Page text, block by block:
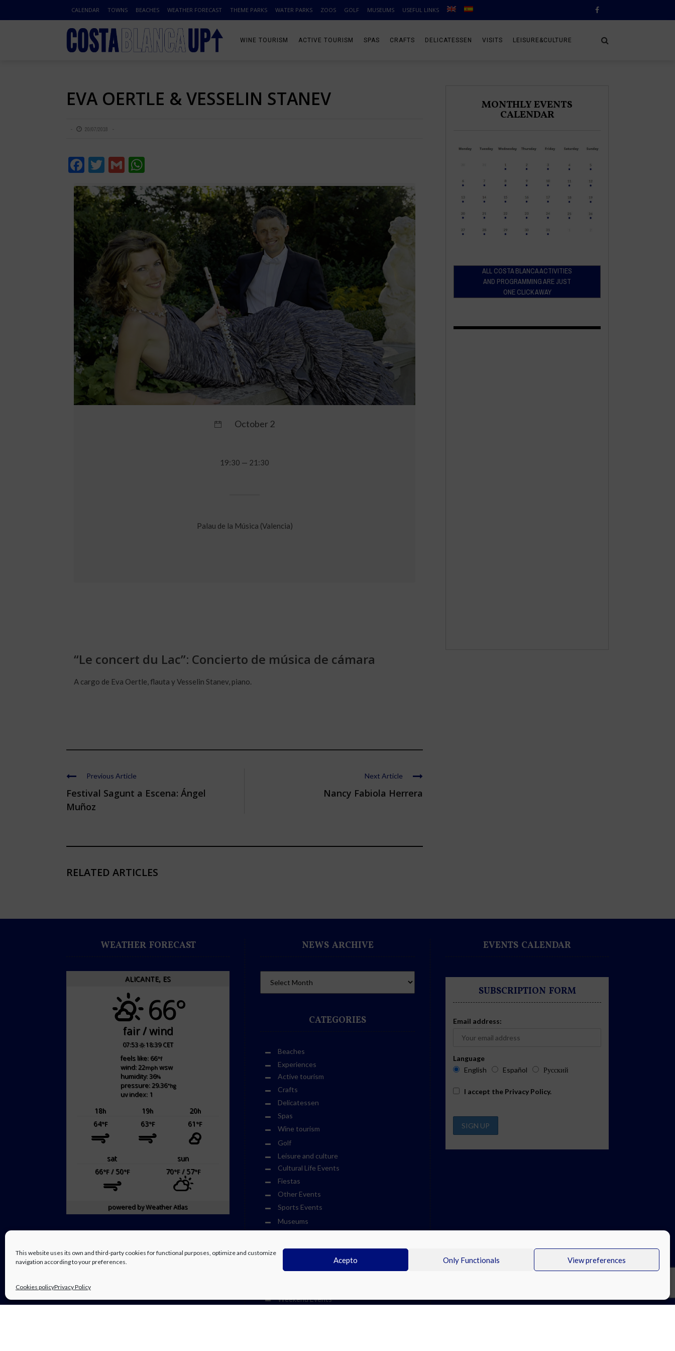
This website uses its own and third-party cookies for functional purposes, optimize and customize
navigation according to your preferences.
Acepto Only Functionals View preferences
Cookies policyPrivacy Policy
CALENDAR TOWNS BEACHES WEATHER FORECAST THEME PARKS WATER PARKS ZOOS GOLF MUSEUMS USEFUL LINKS
WINE TOURISM ACTIVE TOURISM SPAS CRAFTS DELICATESSEN VISITS LEISURE&CULTURE
EVA OERTLE & VESSELIN STANEV
20/07/2018
Facebook
Twitter
Gmail
“Le concert du Lac”: Concierto de música de cámara
A cargo de Eva Oertle, flauta y Vesselin Stanev, piano.
October 2
19:30 — 21:30
Palau de la Música (Valencia)
Previous Article
Festival Sagunt a Escena: Ángel
Muñoz
Next Article
Nancy Fabiola Herrera
RELATED ARTICLES
MONTHLY EVENTS
CALENDAR
ALL COSTA BLANCA ACTIVITIES
AND PROGRAMMING ARE JUST
ONE CLICK AWAY
WEATHER FORECAST
ALICANTE, ES
66°
fair / wind
07:53 18:39 CET
feels like: 66°f
wind: 22mphwsw
humidity: 36%
pressure: 29.36"hg
uv index: 1
18h 19h 20h
64°F 63°F 61°F
sat
sun
66°F/ 50°F 70°F/ 57°F
powered byWeather Atlas
NEWS ARCHIVE
CATEGORIES
Beaches
Experiences
Active tourism
Crafts
Delicatessen
Spas
Wine tourism
Golf
Leisure and culture
Cultural Life Events
Fiestas
Other Events
Sports Events
Museums
Towns
Water Parks
Weekend Events
EVENTS CALENDAR
SUBSCRIPTION FORM
Email address:
Language
English
Español Русский
I accept the Privacy Policy.